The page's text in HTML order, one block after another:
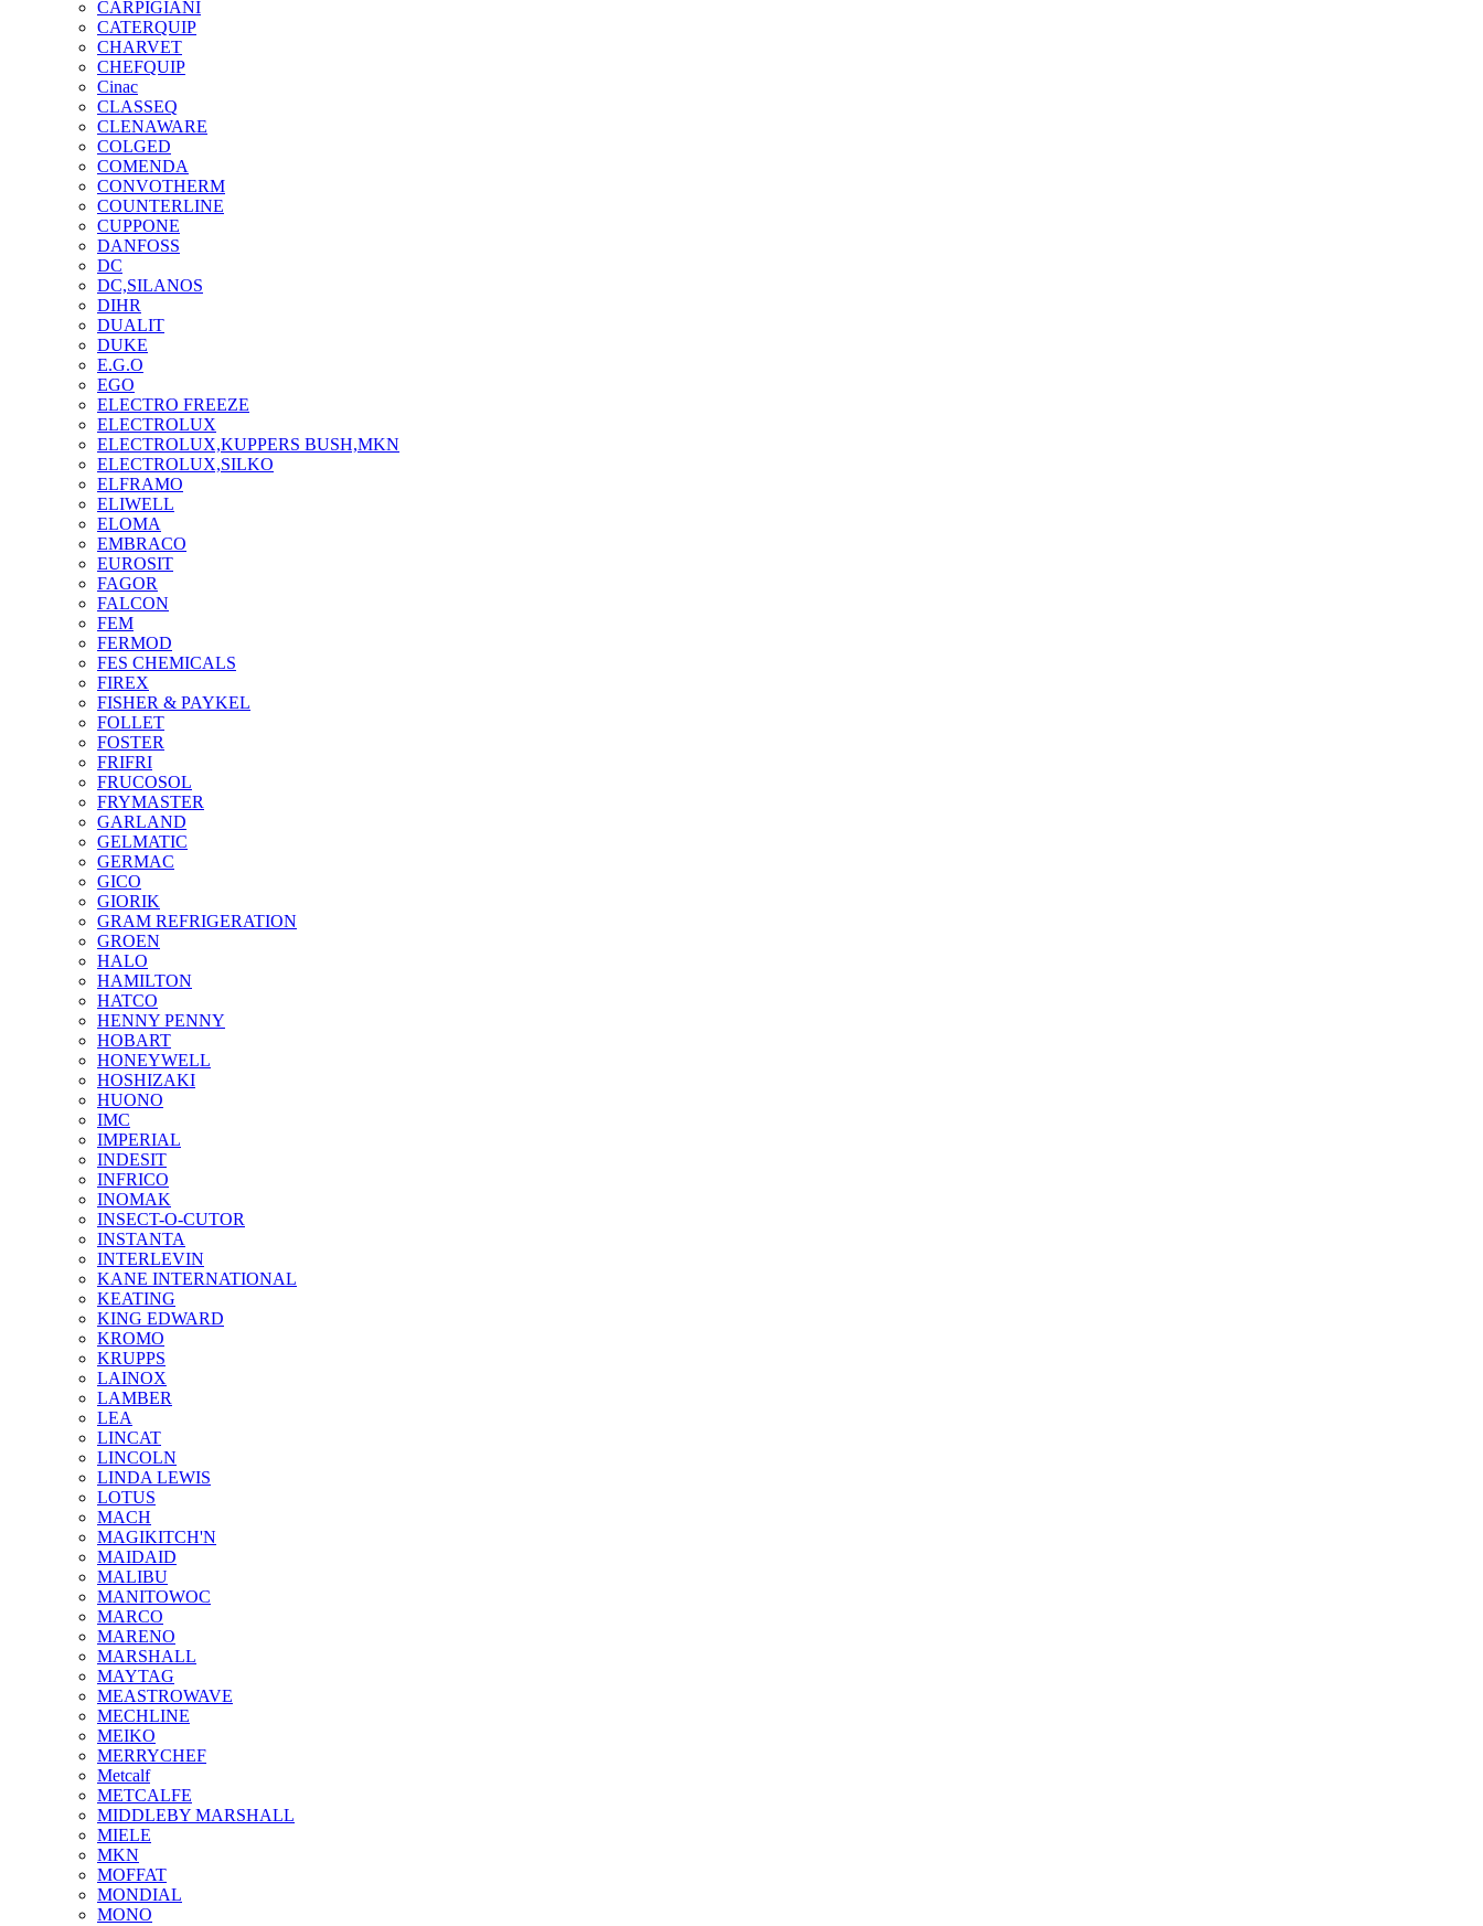
CARPIGIANI
CATERQUIP
CHARVET
CHEFQUIP
Cinac
CLASSEQ
CLENAWARE
COLGED
COMENDA
CONVOTHERM
COUNTERLINE
CUPPONE
DANFOSS
DC
DC,SILANOS
DIHR
DUALIT
DUKE
E.G.O
EGO
ELECTRO FREEZE
ELECTROLUX
ELECTROLUX,KUPPERS BUSH,MKN
ELECTROLUX,SILKO
ELFRAMO
ELIWELL
ELOMA
EMBRACO
EUROSIT
FAGOR
FALCON
FEM
FERMOD
FES CHEMICALS
FIREX
FISHER & PAYKEL
FOLLET
FOSTER
FRIFRI
FRUCOSOL
FRYMASTER
GARLAND
GELMATIC
GERMAC
GICO
GIORIK
GRAM REFRIGERATION
GROEN
HALO
HAMILTON
HATCO
HENNY PENNY
HOBART
HONEYWELL
HOSHIZAKI
HUONO
IMC
IMPERIAL
INDESIT
INFRICO
INOMAK
INSECT-O-CUTOR
INSTANTA
INTERLEVIN
KANE INTERNATIONAL
KEATING
KING EDWARD
KROMO
KRUPPS
LAINOX
LAMBER
LEA
LINCAT
LINCOLN
LINDA LEWIS
LOTUS
MACH
MAGIKITCH'N
MAIDAID
MALIBU
MANITOWOC
MARCO
MARENO
MARSHALL
MAYTAG
MEASTROWAVE
MECHLINE
MEIKO
MERRYCHEF
Metcalf
METCALFE
MIDDLEBY MARSHALL
MIELE
MKN
MOFFAT
MONDIAL
MONO